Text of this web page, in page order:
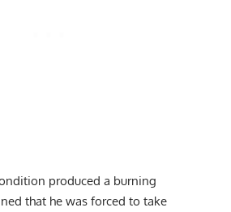
produced a burning
that he was forced to take